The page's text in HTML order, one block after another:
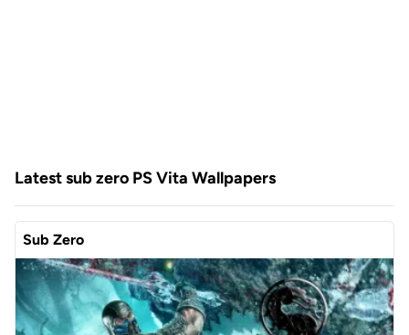
Latest sub zero PS Vita Wallpapers
Sub Zero